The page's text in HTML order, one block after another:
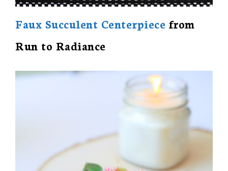
Faux Succulent Centerpiece from
Run to Radiance